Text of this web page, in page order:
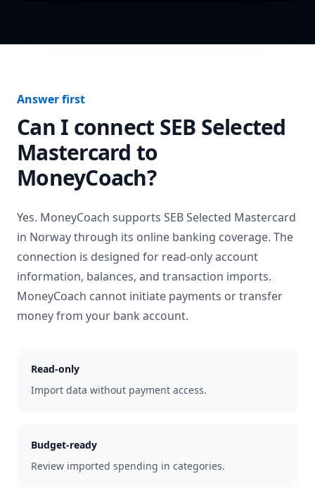
Answer first
Can I connect SEB Selected
Mastercard to
MoneyCoach?
Yes. MoneyCoach supports SEB Selected Mastercard
in Norwaythrough its online banking coverage. The
connection is designed for read-only account
information, balances, and transaction imports.
MoneyCoach cannot initiate payments or transfer
money from your bank account.
Read-only
Import data without payment access.
Budget-ready
Review imported spending in categories.